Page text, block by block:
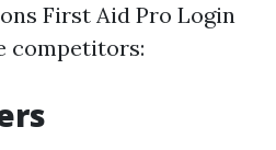
First Aid Pro Login
competitors: